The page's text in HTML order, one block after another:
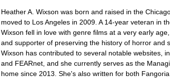
Heather A. Wixson was born and raised in the
moved to Los Angeles in 2009. A 14-year veteran in
Wixson fell in love with genre films at a very early
and supporter of preserving the history of horror and
Wixson has contributed to several notable websites,
and FEARnet, and she currently serves as the
home since 2013. She's also written for both